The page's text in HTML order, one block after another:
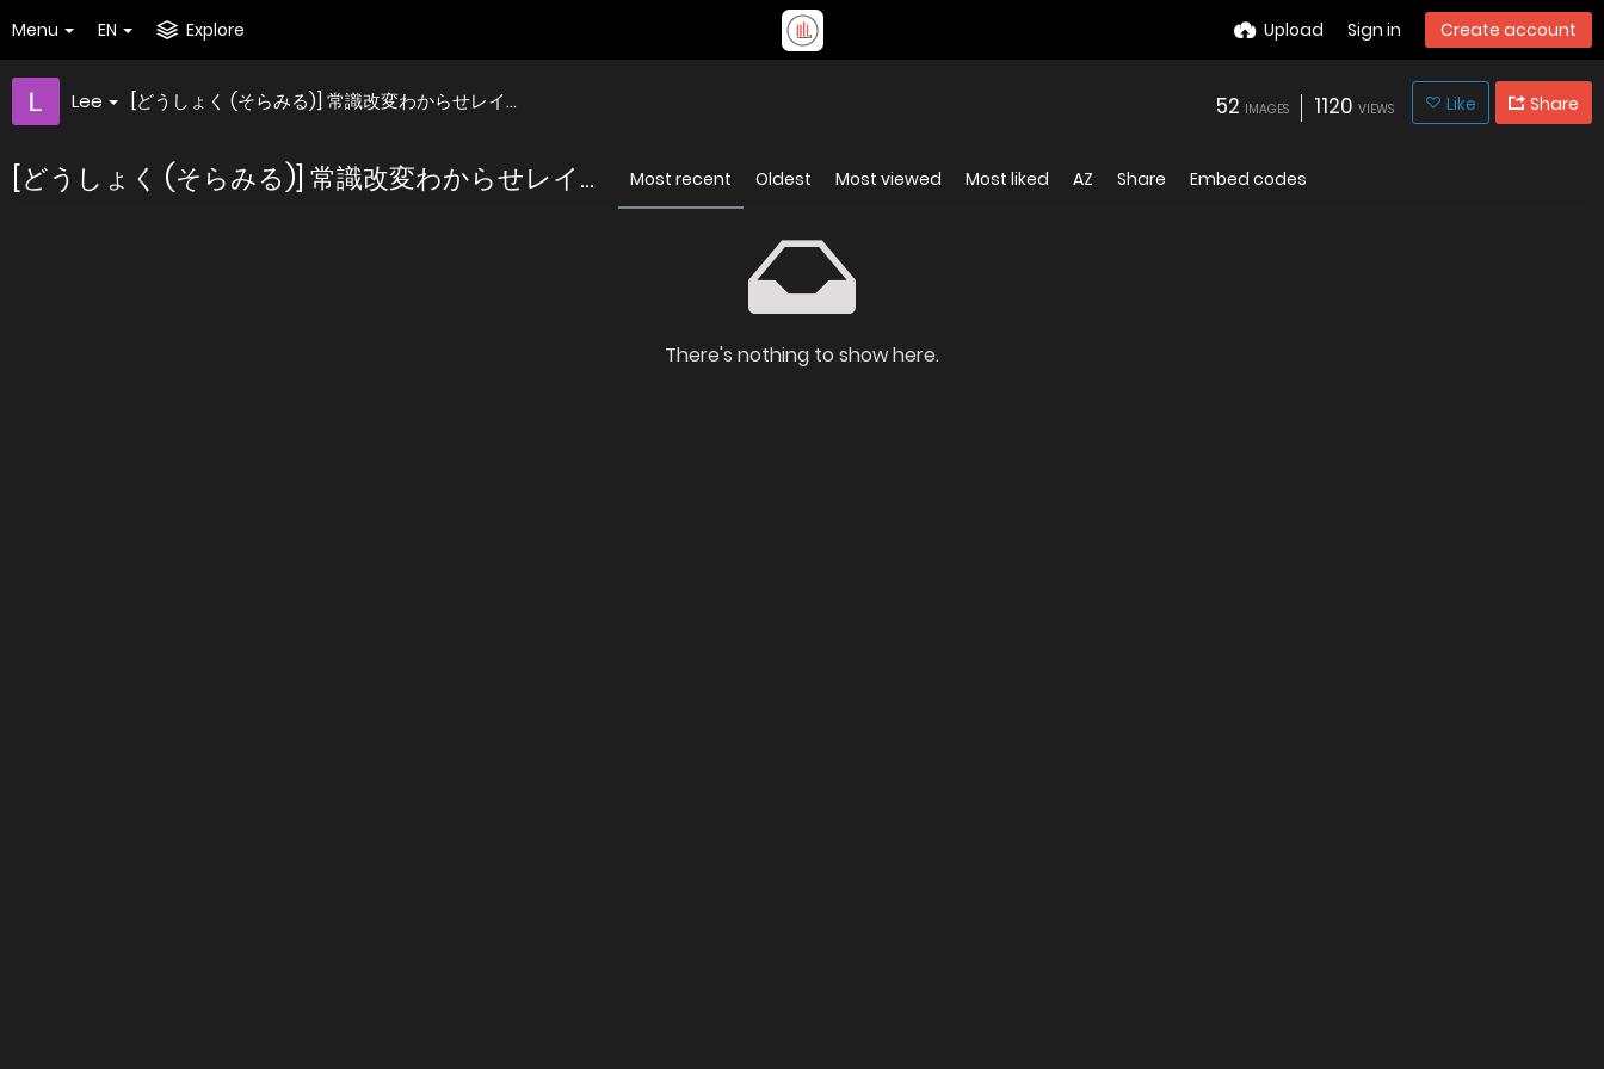
Menu EN Explore Upload Sign in Create account
Lee [どうしょく (そらみる)] 常識改変わからせレイ... 52 IMAGES 1120 VIEWS Like Share
[どうしょく (そらみる)] 常識改変わからせレイ... Most recent Oldest Most viewed Most liked AZ Share Embed codes
There's nothing to show here.